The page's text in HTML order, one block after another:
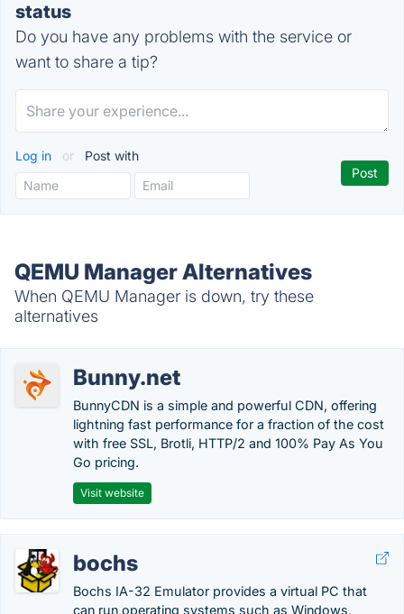
status
Do you have any problems with the service or
want to share a tip?
Log in or Post with
QEMU Manager Alternatives
When QEMU Manager is down, try these
alternatives
Bunny.net
BunnyCDN is a simple and powerful CDN, offering
lightning fast performance for a fraction of the cost
with free SSL, Brotli, HTTP/2 and 100% Pay As You
Go pricing.
Visit website
bochs
Bochs IA-32 Emulator provides a virtual PC that
can run operating systems such as Windows,